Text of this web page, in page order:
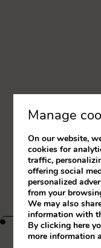
Manage
On our website,
cookies for
traffic,
offering social
personalized
from your
We may also
information with
By clickinghere
more information